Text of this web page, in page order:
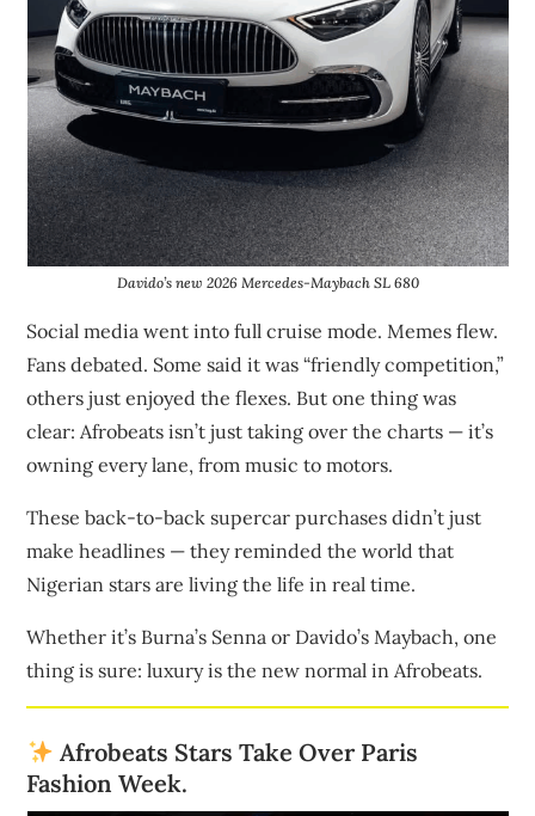
Davido’s new 2026 Mercedes-Maybach SL 680
Social media went into full cruise mode. Memes flew.
Fans debated. Some said it was “friendly competition,”
others just enjoyed the flexes. But one thing was
clear: Afrobeats isn’t just taking over the charts — it’s
owning every lane, from music to motors.
These back-to-back supercar purchases didn’t just
make headlines — they reminded the world that
Nigerian stars are living the life in real time.
Whether it’s Burna’s Senna or Davido’s Maybach, one
thing is sure: luxury is the new normal in Afrobeats.
Afrobeats Stars Take Over Paris
Fashion Week.